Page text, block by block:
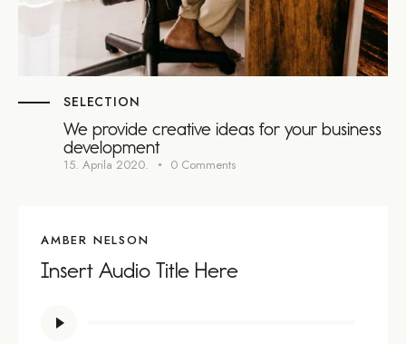
SELECTION
We provide creative ideas for your business
development
15. Aprila 2020. 0 Comments
AMBER NELSON
Insert Audio Title Here
Player